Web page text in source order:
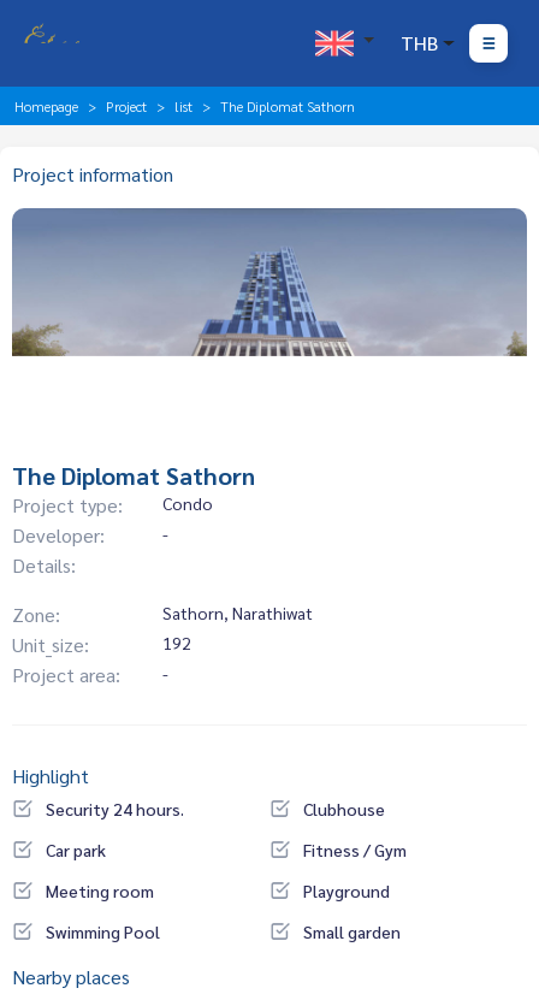
THB
Homepage Project list The Diplomat Sathorn
Project information
The Diplomat Sathorn
Project type: Condo
Developer: -
Details:
Zone:
Sathorn, Narathiwat
Unit_size: 192
Project area: -
Highlight
Security 24 hours.
Clubhouse
Car park
Fitness / Gym
Meeting room
Playground
Swimming Pool
Small garden
Nearby places